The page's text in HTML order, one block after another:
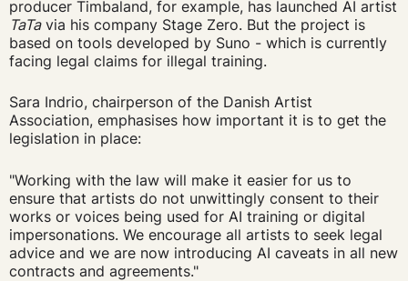
producer Timbaland, for example, has launched AI artist
TaTavia his company Stage Zero. But the project is
based on tools developed by Suno - which is currently
facing legal claims for illegal training.
Sara Indrio, chairperson of the Danish Artist
Association, emphasises how important it is to get the
legislation in place:
"Working with the law will make it easier for us to
ensure that artists do not unwittingly consent to their
works or voices being used for AI training or digital
impersonations. We encourage all artists to seek legal
advice and we are now introducing AI caveats in all new
contracts and agreements."